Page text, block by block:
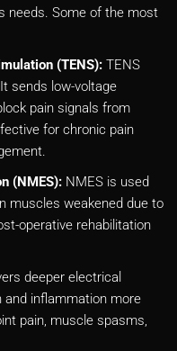
needs. Some of the most
(TENS): TENS
sends low-voltage
pain signals from
for chronic pain
(NMES): NMES is used
muscles weakened due to
operative rehabilitation
deeper electrical
and inflammation more
pain, muscle spasms,